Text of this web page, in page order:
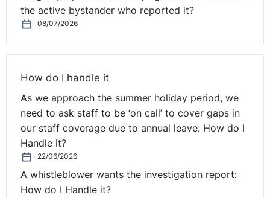
the active bystander who reported it?
08/07/2026
How do I handle it
As we approach the summer holiday period, we
need to ask staff to be ‘on call’ to cover gaps in
our staff coverage due to annual leave: How do I
Handle it?
22/06/2026
A whistleblower wants the investigation report:
How do I Handle it?